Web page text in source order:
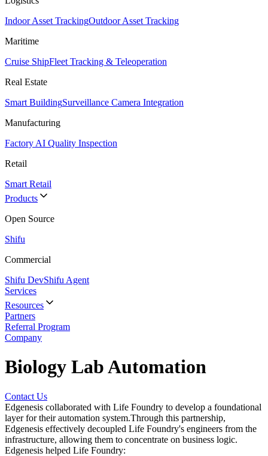
Indoor Asset TrackingOutdoor Asset Tracking
Maritime
Cruise ShipFleet Tracking & Teleoperation
Real Estate
Smart BuildingSurveillance Camera Integration
Manufacturing
Factory AI Quality Inspection
Retail
Smart Retail
Products
Open Source
Shifu
Commercial
Shifu DevShifu Agent
Services
Resources
Partners
Referral Program
Company
Biology Lab Automation
Contact Us
Edgenesis collaborated with Life Foundry to develop a foundational
layer for their automation system.Through this partnership,
Edgenesis effectively decoupled Life Foundry's engineers from the
infrastructure, allowing them to concentrate on business logic.
Edgenesis helped Life Foundry: